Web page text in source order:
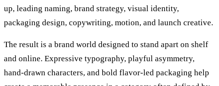
up, leading naming, brand strategy, visual identity,
packaging design, copywriting, motion, and launch creative.
The result is a brand world designed to stand apart on shelf
and online. Expressive typography, playful asymmetry,
hand-drawn characters, and bold flavor-led packaging help